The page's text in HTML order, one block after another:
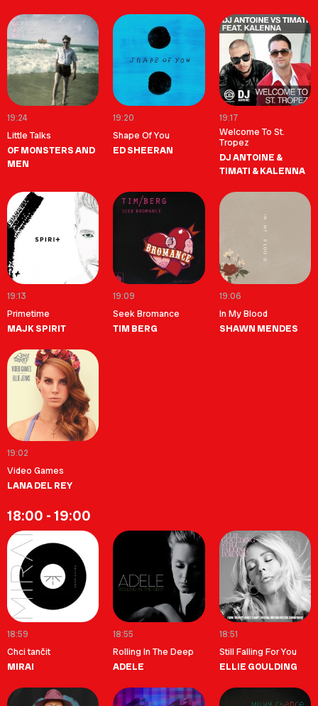
19:24
Little Talks
OF MONSTERS AND
MEN
19:20
Shape Of You
ED SHEERAN
19:17
Welcome To St.
Tropez
DJ ANTOINE &
TIMATI & KALENNA
19:13
Primetime
MAJK SPIRIT
19:09
Seek Bromance
TIM BERG
19:06
In My Blood
SHAWN MENDES
19:02
Video Games
LANA DEL REY
18:00 - 19:00
18:59
Chci tančit
MIRAI
18:55
Rolling In The Deep
ADELE
18:51
Still Falling For You
ELLIE GOULDING